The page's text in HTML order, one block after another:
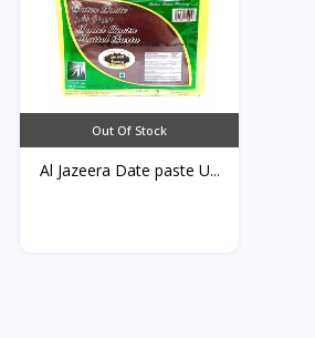
Out Of Stock
Al Jazeera Date paste U...